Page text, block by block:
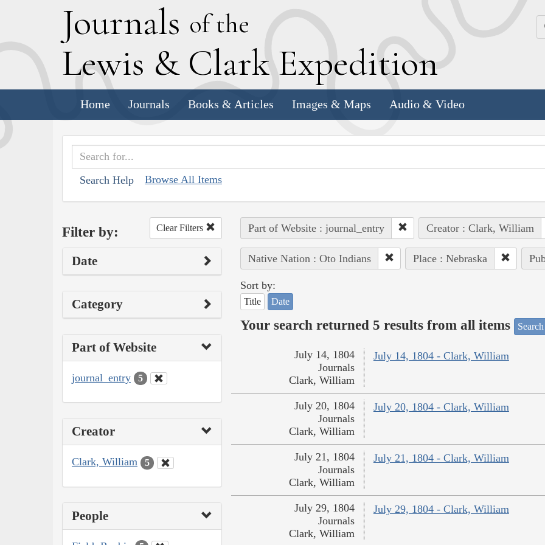
Journals of the
Lewis & Clark Expedition
Home Journals Books & Articles Images & Maps Audio & Video
Search Help Browse All Items
Filter by: Clear Filters
Date
Category
Part of Website
journal_entry 5
Creator
Clark, William 5
People
Part of Website : journal_entry Creator : Clark, William
Native Nation : Oto Indians Place : Nebraska
Sort by:
Title Date
Your search returned 5 results from all items
July 14, 1804 - Clark, William
July 14, 1804
Journals
Clark, William
July 20, 1804 - Clark, William
July 20, 1804
Journals
Clark, William
July 21, 1804 - Clark, William
July 21, 1804
Journals
Clark, William
July 29, 1804 - Clark, William
July 29, 1804
Journals
Clark, William